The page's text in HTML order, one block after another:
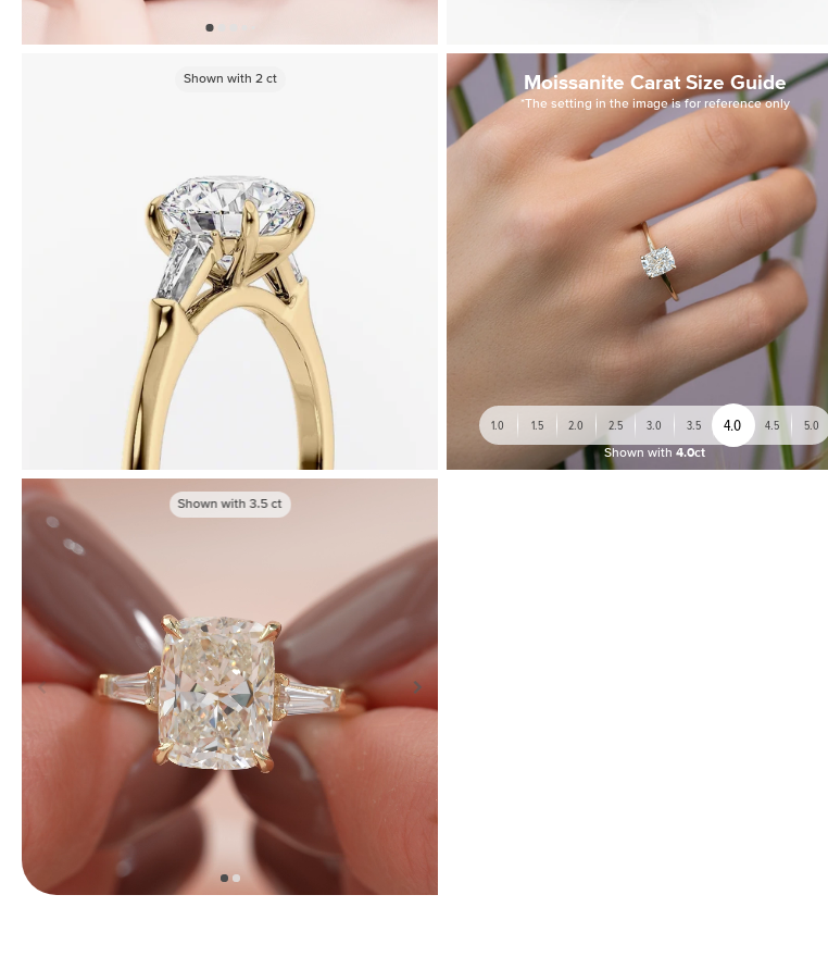
Shown with 2ct Moissanite Carat Size Guide
*The setting in the image is for reference only
1.0 1.5 2.0 2.5 3.0 3.5 4.0 4.5 5.0
Shown with 4.0ct
Shown with3.5ct